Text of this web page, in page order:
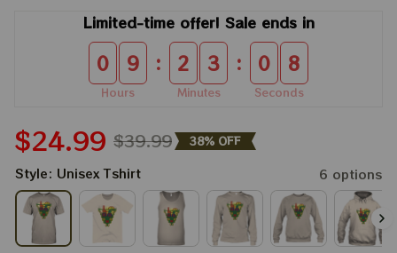
Limited-time offer! Sale ends in
0 9
Hours
: 2 3
Minutes
: 0 7
Seconds
$24.99 $39.99 38% OFF
Style: Unisex Tshirt 6 options